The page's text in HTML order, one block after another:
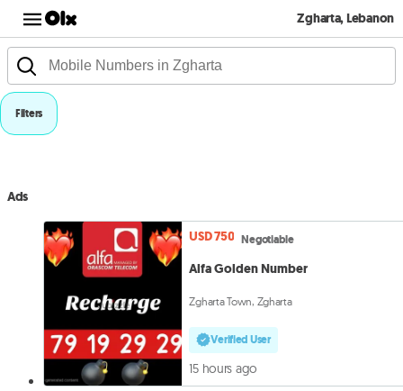
Zgharta, Lebanon
Filters
Ads
USD 750 Negotiable
Alfa Golden Number
Zgharta Town, Zgharta
Verified User
15 hours ago